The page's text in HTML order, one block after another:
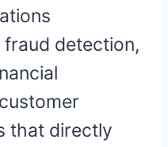
detection,
that directly